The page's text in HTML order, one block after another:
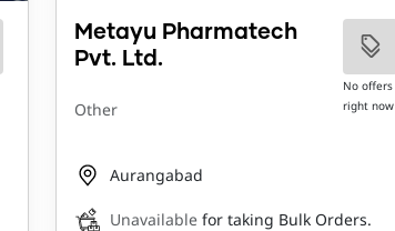
Metayu Pharmatech
Pvt. Ltd.
Other
No offers
right now
Aurangabad
Unavailable for taking Bulk Orders.